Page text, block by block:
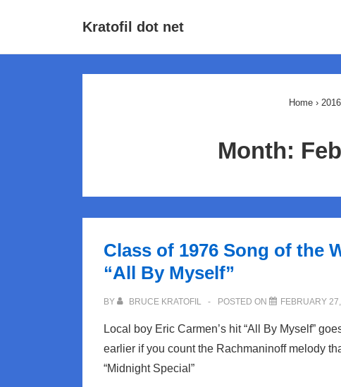
Kratofil dot net
Home › 2016
Month:
Class of 1976 Song of the
“All By Myself”
BY BRUCE KRATOFIL POSTED ON FEBRUARY
Local boy Eric Carmen’s hit “All By Myself”
earlier if you count the Rachmaninoff melody
“Midnight Special”